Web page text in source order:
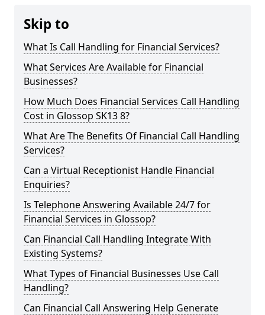
Skip to
What Is Call Handling for Financial Services?
What Services Are Available for Financial
Businesses?
How Much Does Financial Services Call Handling
Cost in Glossop SK13 8?
What Are The Benefits Of Financial Call Handling
Services?
Can a Virtual Receptionist Handle Financial
Enquiries?
Is Telephone Answering Available 24/7 for
Financial Services in Glossop?
Can Financial Call Handling Integrate With
Existing Systems?
What Types of Financial Businesses Use Call
Handling?
Can Financial Call Answering Help Generate